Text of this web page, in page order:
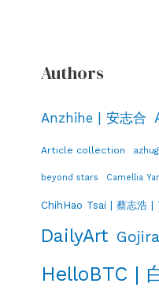
Authors
Anzhihe | 安志合
Article collection
beyond stars Camellia
ChihHao Tsai | 蔡志浩 |
DailyArt
HelloBTC |